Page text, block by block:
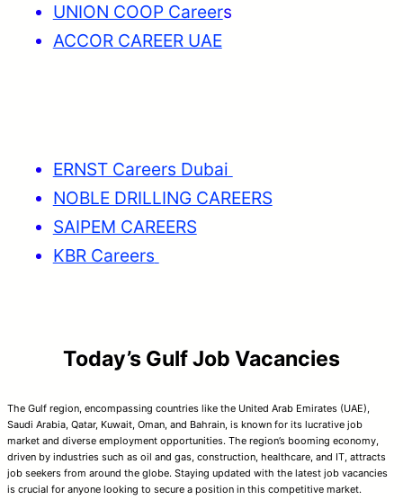
UNION COOP Careers
ACCOR CAREER UAE
ERNST Careers Dubai
NOBLE DRILLING CAREERS
SAIPEM CAREERS
KBR Careers
Today’s Gulf Job Vacancies
The Gulf region, encompassing countries like the United Arab Emirates (UAE),
Saudi Arabia, Qatar, Kuwait, Oman, and Bahrain, is known for its lucrative job
market and diverse employment opportunities. The region’s booming economy,
driven by industries such as oil and gas, construction, healthcare, and IT, attracts
job seekers from around the globe. Staying updated with the latest job vacancies
is crucial for anyone looking to secure a position in this competitive market.